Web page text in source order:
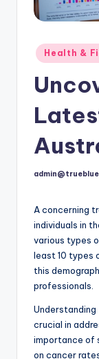
Posted
in
Health &
Posted
A concerning
individuals in
various types
least 10 types
this
professionals.
crucial in
importance of
on cancer